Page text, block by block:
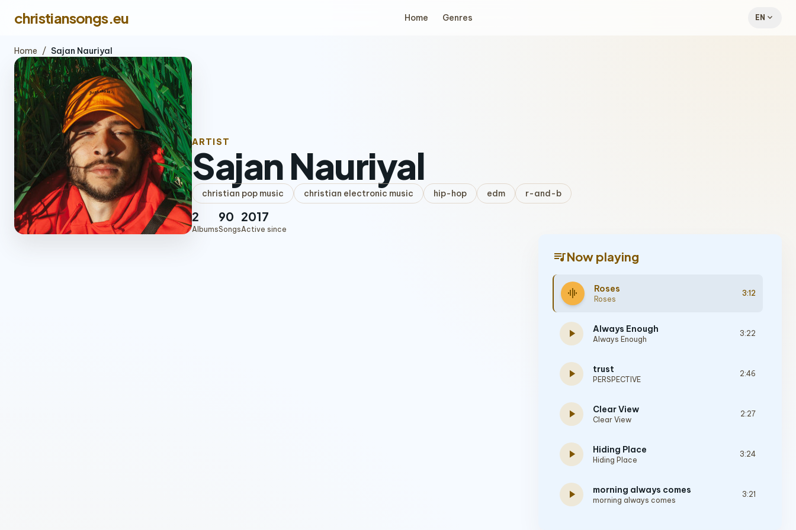
christiansongs.eu Home Genres EN expand_more
Home / Sajan Nauriyal
ARTIST
Sajan Nauriyal
christian pop music christian electronic music hip-hop edm r-and-b
2
Albums
90
Songs
2017
Active since
queue_musicNow playing
graphic_eq Roses
Roses
3:12
play_arrow Always Enough
Always Enough
3:22
play_arrow trust
PERSPECTIVE
2:46
play_arrow Clear View
Clear View
2:27
play_arrow Hiding Place
Hiding Place
3:24
play_arrow morning always comes
morning always comes
3:21